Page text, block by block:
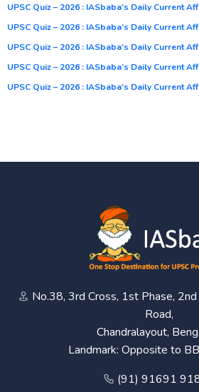
UPSC Quiz – 2026 : IASbaba’s Daily Current
UPSC Quiz – 2026 : IASbaba’s Daily Current
UPSC Quiz – 2026 : IASbaba’s Daily Current
UPSC Quiz – 2026 : IASbaba’s Daily Current
UPSC Quiz – 2026 : IASbaba’s Daily Current
No.38, 3rd Cross, 1st Phase,
Road,
Chandralayout,
Landmark: Opposite to
(91) 91691